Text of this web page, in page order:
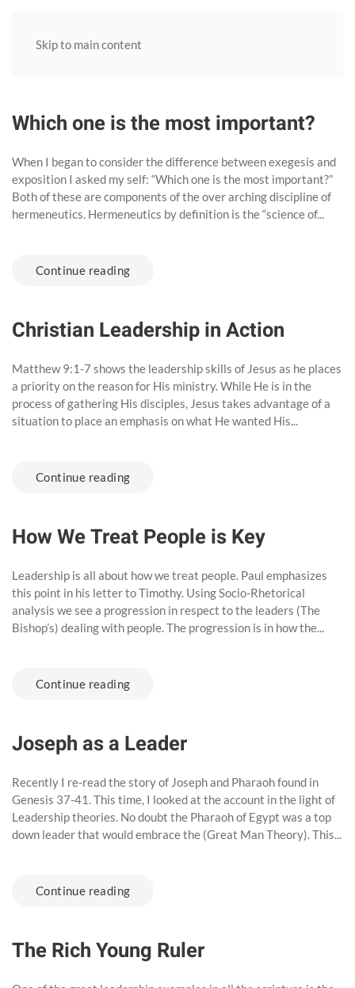
Skip to main content
Which one is the most important?
When I began to consider the difference between exegesis and
exposition I asked my self: “Which one is the most important?”
Both of these are components of the over arching discipline of
hermeneutics. Hermeneutics by definition is the “science of...
Continue reading
Christian Leadership in Action
Matthew 9:1-7 shows the leadership skills of Jesus as he places
a priority on the reason for His ministry. While He is in the
process of gathering His disciples, Jesus takes advantage of a
situation to place an emphasis on what He wanted His...
Continue reading
How We Treat People is Key
Leadership is all about how we treat people. Paul emphasizes
this point in his letter to Timothy. Using Socio-Rhetorical
analysis we see a progression in respect to the leaders (The
Bishop’s) dealing with people. The progression is in how the...
Continue reading
Joseph as a Leader
Recently I re-read the story of Joseph and Pharaoh found in
Genesis 37-41. This time, I looked at the account in the light of
Leadership theories. No doubt the Pharaoh of Egypt was a top
down leader that would embrace the (Great Man Theory). This...
Continue reading
The Rich Young Ruler